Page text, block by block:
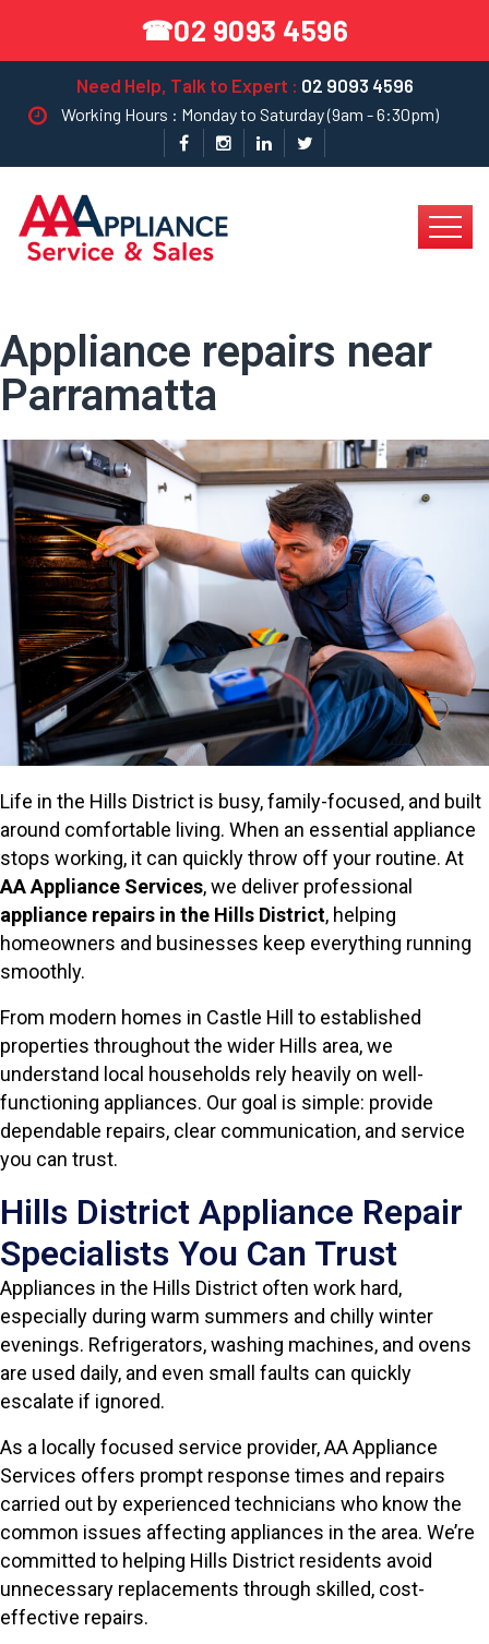
☎02 9093 4596
Need Help, Talk to Expert : 02 9093 4596
Working Hours : Monday to Saturday (9am - 6:30pm)
Appliance repairs near
Parramatta
Life in the Hills District is busy, family-focused, and built
around comfortable living. When an essential appliance
stops working, it can quickly throw off your routine. At
AA Appliance Services, we deliver professional
appliance repairs in the Hills District, helping
homeowners and businesses keep everything running
smoothly.
From modern homes in Castle Hill to established
properties throughout the wider Hills area, we
understand local households rely heavily on well-
functioning appliances. Our goal is simple: provide
dependable repairs, clear communication, and service
you can trust.
Hills District Appliance Repair
Specialists You Can Trust
Appliances in the Hills District often work hard,
especially during warm summers and chilly winter
evenings. Refrigerators, washing machines, and ovens
are used daily, and even small faults can quickly
escalate if ignored.
As a locally focused service provider, AA Appliance
Services offers prompt response times and repairs
carried out by experienced technicians who know the
common issues affecting appliances in the area. We’re
committed to helping Hills District residents avoid
unnecessary replacements through skilled, cost-
effective repairs.